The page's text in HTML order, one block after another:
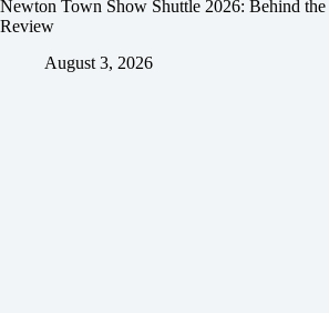
Newton Town Show Shuttle 2026: Behind the
Review
August 3, 2026